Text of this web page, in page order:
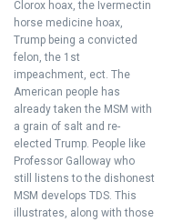
Clorox hoax, the Ivermectin
horse medicine hoax,
Trump being a convicted
felon, the 1st
impeachment, ect. The
American people has
already taken the MSM with
a grain of salt and re-
elected Trump. People like
Professor Galloway who
still listens to the dishonest
MSM develops TDS. This
illustrates, along with those